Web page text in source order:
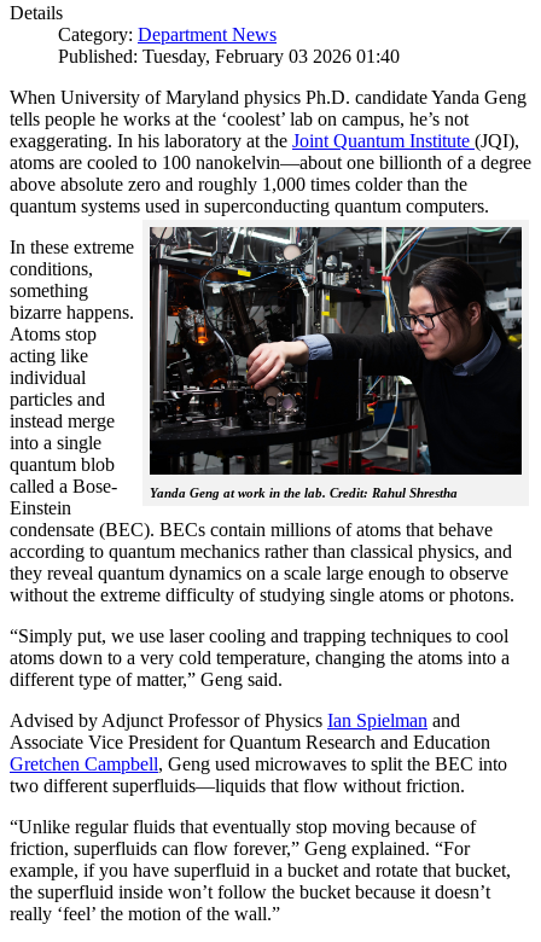
Details
Category: Department News
Published: Tuesday, February 03 2026 01:40
When University of Maryland physics Ph.D. candidate Yanda Geng
tells people he works at the ‘coolest’ lab on campus, he’s not
exaggerating. In his laboratory at the Joint Quantum Institute (JQI),
atoms are cooled to 100 nanokelvin—about one billionth of a degree
above absolute zero and roughly 1,000 times colder than the
quantum systems used in superconducting quantum computers.
Yanda Geng at work in the lab. Credit: Rahul Shrestha
In these extreme
conditions,
something
bizarre happens.
Atoms stop
acting like
individual
particles and
instead merge
into a single
quantum blob
called a Bose-
Einstein
condensate (BEC). BECs contain millions of atoms that behave
according to quantum mechanics rather than classical physics, and
they reveal quantum dynamics on a scale large enough to observe
without the extreme difficulty of studying single atoms or photons.
“Simply put, we use laser cooling and trapping techniques to cool
atoms down to a very cold temperature, changing the atoms into a
different type of matter,” Geng said.
Advised by Adjunct Professor of Physics Ian Spielman and
Associate Vice President for Quantum Research and Education
Gretchen Campbell, Geng used microwaves to split the BEC into
two different superfluids—liquids that flow without friction.
“Unlike regular fluids that eventually stop moving because of
friction, superfluids can flow forever,” Geng explained. “For
example, if you have superfluid in a bucket and rotate that bucket,
the superfluid inside won’t follow the bucket because it doesn’t
really ‘feel’ the motion of the wall.”